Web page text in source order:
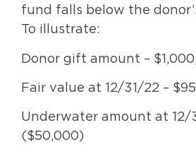
fund falls below the
To illustrate:
Donor gift amount –
Fair value at 12/31/22 –
Underwater amount at 12/
($50,000)